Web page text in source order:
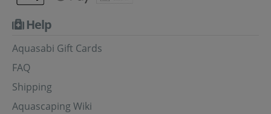
Help
Aquasabi Gift Cards
FAQ
Shipping
Aquascaping Wiki